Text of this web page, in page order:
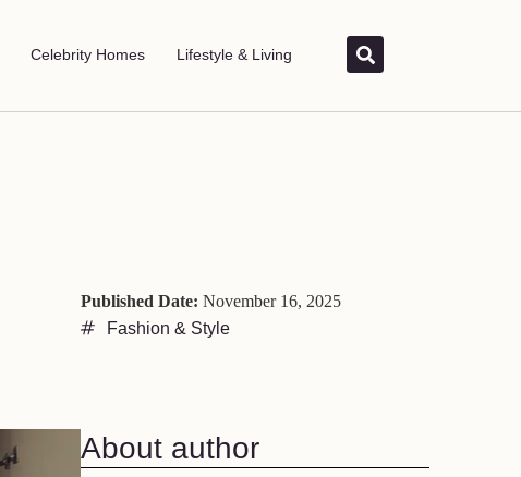
Celebrity Homes Lifestyle & Living
Published Date: November 16, 2025
Fashion & Style
About author